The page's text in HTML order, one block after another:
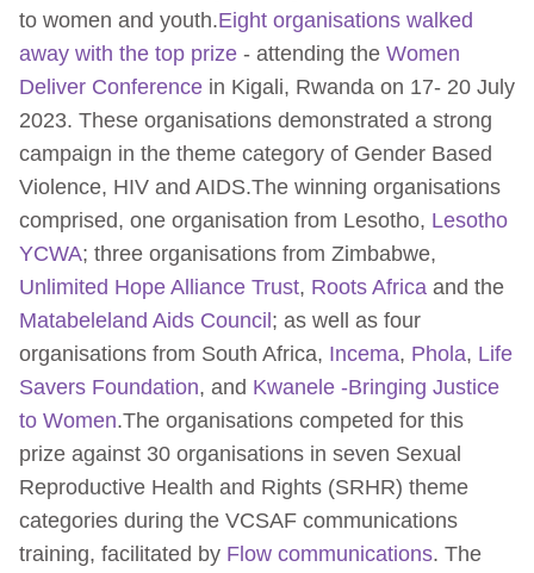
to women and youth.Eight organisations walked
away with the top prize - attending the Women
Deliver Conference in Kigali, Rwanda on 17- 20 July
2023. These organisations demonstrated a strong
campaign in the theme category of Gender Based
Violence, HIV and AIDS.The winning organisations
comprised, one organisation from Lesotho, Lesotho
YCWA; three organisations from Zimbabwe,
Unlimited Hope Alliance Trust, Roots Africa and the
Matabeleland Aids Council; as well as four
organisations from South Africa, Incema, Phola, Life
Savers Foundation, and Kwanele -Bringing Justice
to Women.The organisations competed for this
prize against 30 organisations in seven Sexual
Reproductive Health and Rights (SRHR) theme
categories during the VCSAF communications
training, facilitated by Flow communications. The